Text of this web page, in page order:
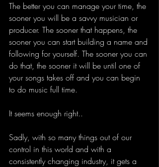
The better you can manage your time, the
sooner you will be a savvy musician or
producer. The sooner that happens, the
sooner you can start building a name and
following for yourself. The sooner you can
do that, the sooner it will be until one of
your songs takes off and you can begin
to do music full time.
It seems enough right..
Sadly, with so many things out of our
control in this world and with a
consistently changing industry, it gets a